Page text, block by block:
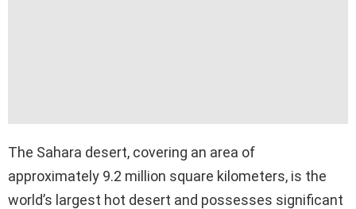
The Sahara desert, covering an area of
approximately 9.2 million square kilometers, is the
world’s largest hot desert and possesses significant